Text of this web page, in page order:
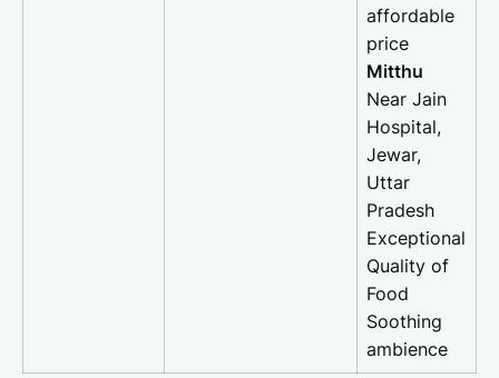
affordable
price
Mitthu
Near Jain
Hospital,
Jewar,
Uttar
Pradesh
Exceptional
Quality of
Food
Soothing
ambience